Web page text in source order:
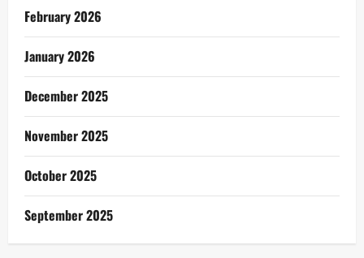
February 2026
January 2026
December 2025
November 2025
October 2025
September 2025